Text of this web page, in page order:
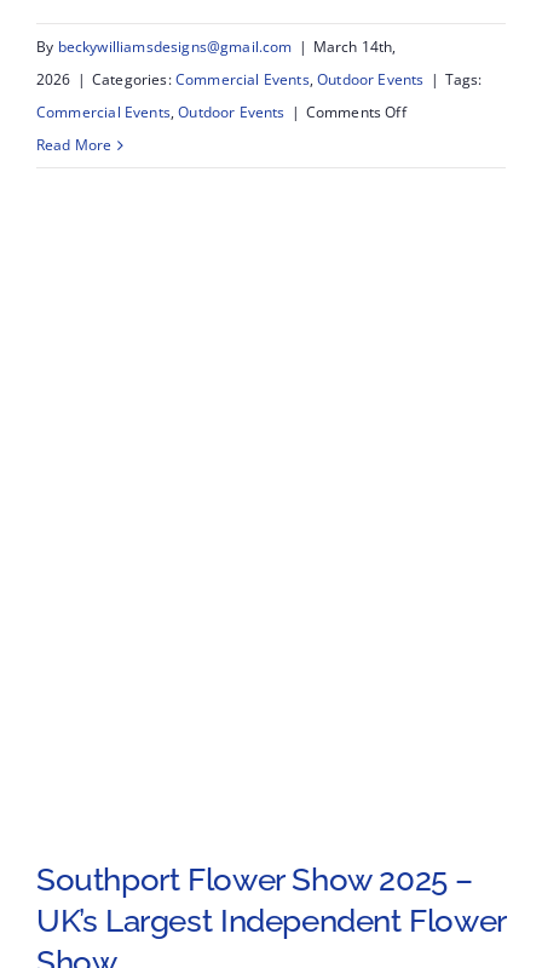
By beckywilliamsdesigns@gmail.com | March 14th,
2026 | Categories:Commercial Events,Outdoor Events | Tags:
Commercial Events,Outdoor Events | Comments Offon
Read More
Southport Flower Show 2025 –
UK’s Largest Independent Flower